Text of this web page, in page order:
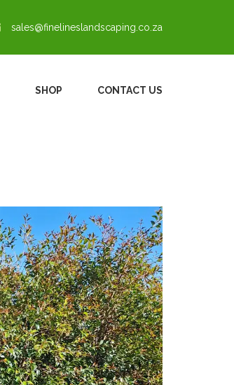
sales@finelineslandscaping.co.za
SHOP CONTACT US